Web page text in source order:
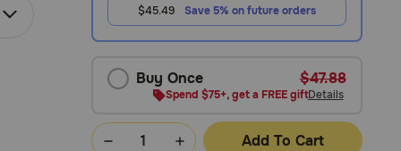
$45.49 Save 5% on future orders
Buy Once $47.88
Spend $75+, get a FREE giftDetails
Add To Cart